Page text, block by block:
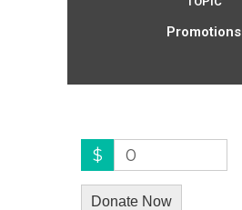
Promotions
$ 0
Donate Now